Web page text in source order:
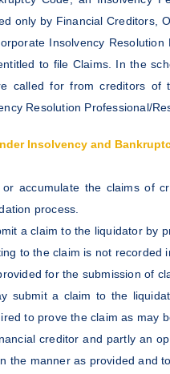
only by Financial Creditors,
Insolvency
to file Claims. In the
called for from creditors of
Resolution Professional/
Insolvency and
accumulate the claims of
process.
a claim to the liquidator by
to the claim is not
for the submission of
submit a claim to the
to prove the claim as may
creditor and partly an
the manner as provided and